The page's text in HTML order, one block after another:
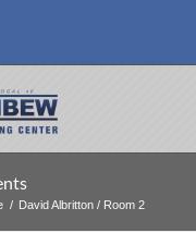
/ David Albritton / Room 2